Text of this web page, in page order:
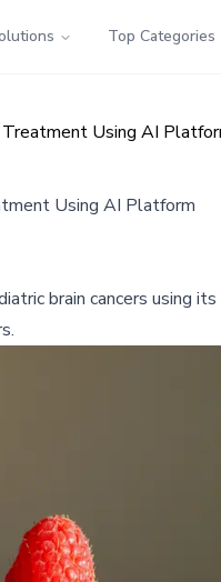
Top Categories
Treatment Using AI
Using AI Platform
brain cancers